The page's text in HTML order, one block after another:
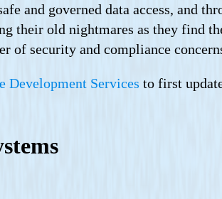
and governed data access, and
their old nightmares as they find
of security and compliance
Development Services to first